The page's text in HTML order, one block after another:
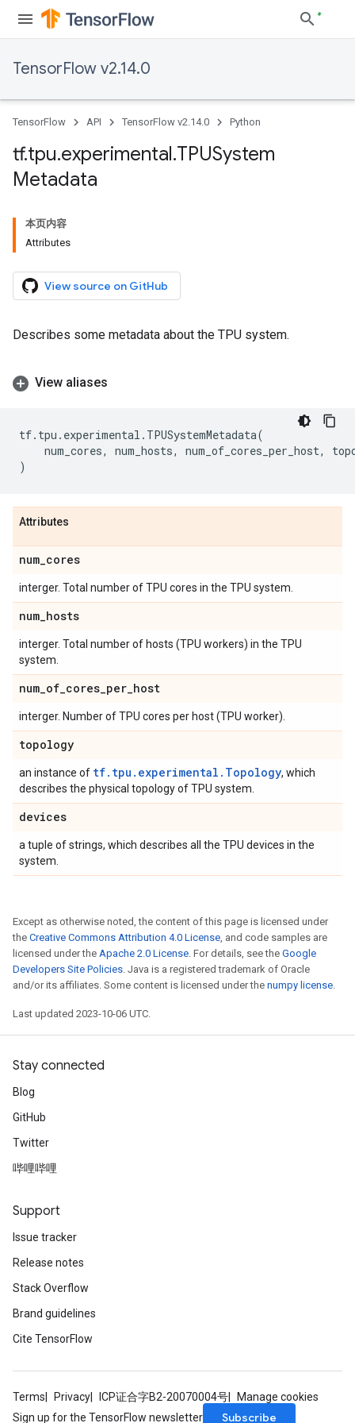
TensorFlow v2.14.0
TensorFlow API TensorFlow v2.14.0 Python
tf.tpu.experimental.TPUSystem
Metadata
本页内容
Attributes
View source on GitHub
Describes some metadata about the TPU system.
View aliases
tf. tpu . experimental . TPUSystemMetadata(
num_cores, num_hosts, num_of_cores_per_host,
)
Attributes
num_cores
interger. Total number of TPU cores in the TPU system.
num_hosts
interger. Total number of hosts (TPU workers) in the TPU
system.
num_of_cores_per_host
interger. Number of TPU cores per host (TPU worker).
topology
an instance of tf.tpu.experimental.Topology, which
describes the physical topology of TPU system.
devices
a tuple of strings, which describes all the TPU devices in the
system.
Except as otherwise noted, the content of this page is licensed under
the Creative Commons Attribution 4.0 License, and code samples are
licensed under the Apache 2.0 License. For details, see the Google
Developers Site Policies. Java is a registered trademark of Oracle
and/or its affiliates. Some content is licensed under the numpy license.
Last updated 2023-10-06 UTC.
Stay connected
Blog
GitHub
Twitter
哔哩哔哩
Support
Issue tracker
Release notes
Stack Overflow
Brand guidelines
Cite TensorFlow
Terms Privacy ICP证合字B2-20070004号
Manage cookies
Sign up for the TensorFlow newsletter
Subscribe